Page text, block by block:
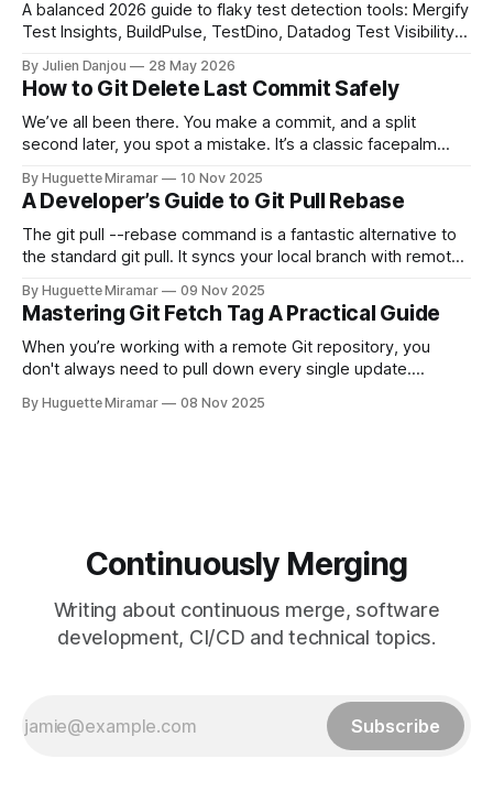
A balanced 2026 guide to flaky test detection tools: Mergify
Test Insights, BuildPulse, TestDino, Datadog Test Visibility,
for each.
By Julien Danjou 28 May 2026
How to Git Delete Last Commit Safely
We’ve all been there. You make a commit, and a split
second later, you spot a mistake. It’s a classic facepalm
—the one you haven't pushed yet—your go-to command is
git reset --soft HEAD~
By Huguette Miramar 10 Nov 2025
A Developer’s Guide to Git Pull Rebase
The git pull --rebase command is a fantastic alternative to
the standard git pull. It syncs your local branch with remote
of the latest version, creating a clean, linear project history.
This simple switch helps you sidestep the extra merge
commits
By Huguette Miramar 09 Nov 2025
Mastering Git Fetch Tag A Practical Guide
When you’re working with a remote Git repository, you
don't always need to pull down every single update.
fetch tag <tag_name> comes in. It’s a precise command
By Huguette Miramar 08 Nov 2025
Continuously Merging
Writing about continuous merge, software
development, CI/CD and technical topics.
Subscribe